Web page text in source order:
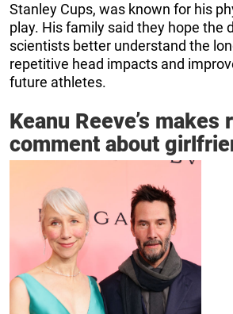
Stanley Cups, was known for his
play. His family said they hope the
scientists better understand the
repetitive head impacts and
future athletes.
Keanu Reeve’s makes
comment about